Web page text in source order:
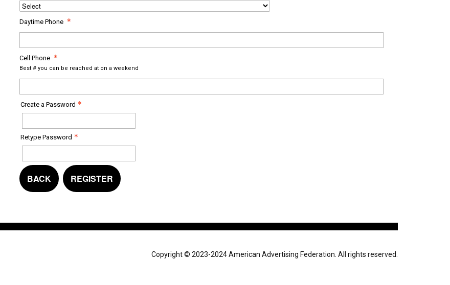
Daytime Phone
Cell Phone
Best # you can be reached at on a weekend
Create a Password
Retype Password
BACK REGISTER
Copyright © 2023-2024 American Advertising Federation. All rights reserved.